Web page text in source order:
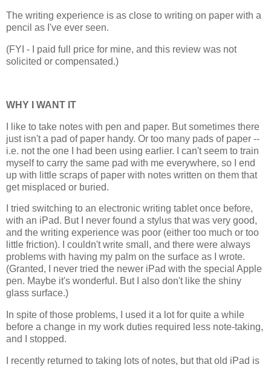
The writing experience is as close to writing on paper with a
pencil as I've ever seen.
(FYI - I paid full price for mine, and this review was not
solicited or compensated.)
WHY I WANT IT
I like to take notes with pen and paper. But sometimes there
just isn't a pad of paper handy. Or too many pads of paper --
i.e. not the one I had been using earlier. I can't seem to train
myself to carry the same pad with me everywhere, so I end
up with little scraps of paper with notes written on them that
get misplaced or buried.
I tried switching to an electronic writing tablet once before,
with an iPad. But I never found a stylus that was very good,
and the writing experience was poor (either too much or too
little friction). I couldn't write small, and there were always
problems with having my palm on the surface as I wrote.
(Granted, I never tried the newer iPad with the special Apple
pen. Maybe it's wonderful. But I also don't like the shiny
glass surface.)
In spite of those problems, I used it a lot for quite a while
before a change in my work duties required less note-taking,
and I stopped.
I recently returned to taking lots of notes, but that old iPad is